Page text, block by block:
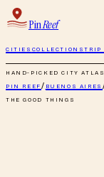
PinReef
CITIES COLLECTIONSTRIP
HAND-PICKED CITY
PIN REEF/ BUENOS AIRES
THE GOOD THINGS